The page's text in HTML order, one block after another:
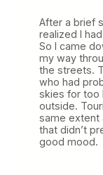
After a brief
realized I
So I came
my way
the streets.
who had
skies for too
outside.
same extent
that didn’t
good mood.